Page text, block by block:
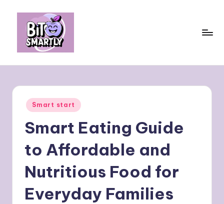
content
m
rt
ly
personal
Posted
in
Smart start
Smart Eating Guide
to Affordable and
Nutritious Food for
Everyday Families